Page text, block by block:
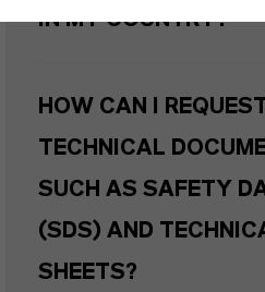
IN MY COUNTRY?
HOW CAN I
TECHNICAL
SUCH AS SAFETY
(SDS) AND
SHEETS?